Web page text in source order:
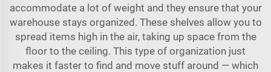
accommodate a lot of weight and they ensure that your
warehouse stays organized. These shelves allow you to
spread items high in the air, taking up space from the
floor to the ceiling. This type of organization just
makes it faster to find and move stuff around — which